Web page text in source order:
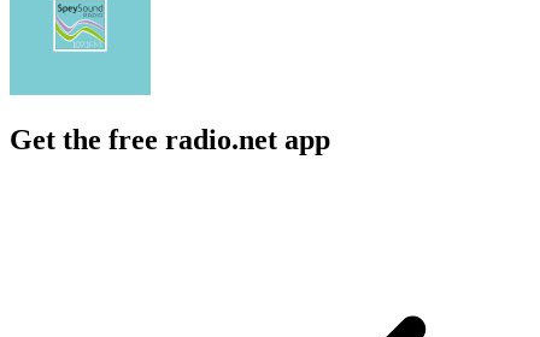
Get the free radio.net app